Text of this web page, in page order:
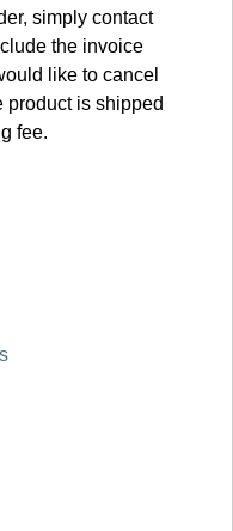
simply contact
the invoice
like to cancel
product is shipped
fee.